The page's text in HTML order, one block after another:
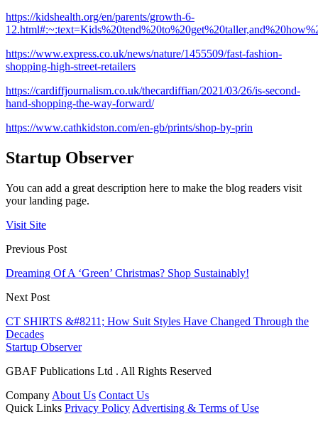
https://kidshealth.org/en/parents/growth-6-
https://www.express.co.uk/news/nature/1455509/fast-fashion-
shopping-high-street-retailers
https://cardiffjournalism.co.uk/thecardiffian/2021/03/26/is-second-
hand-shopping-the-way-forward/
https://www.cathkidston.com/en-gb/prints/shop-by-prin
Startup Observer
You can add a great description here to make the blog readers visit
your landing page.
Visit Site
Previous Post
Dreaming Of A ‘Green’ Christmas? Shop Sustainably!
Next Post
CT SHIRTS &#8211; How Suit Styles Have Changed Through the
Decades
Startup Observer
GBAF Publications Ltd . All Rights Reserved
Company About Us Contact Us
Quick Links Privacy Policy Advertising & Terms of Use